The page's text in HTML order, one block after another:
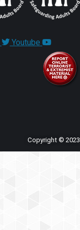
Youtube
Copyright © 2023